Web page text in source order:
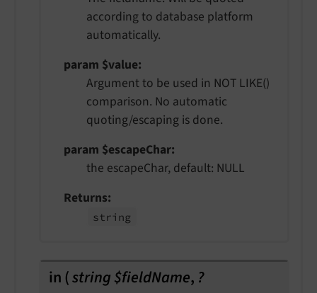
according to database platform
automatically.
param $value
Argument to be used in NOT LIKE()
comparison. No automatic
quoting/escaping is done.
param $escapeChar
the escapeChar, default: NULL
Returns
string
in (string $fieldName, ?